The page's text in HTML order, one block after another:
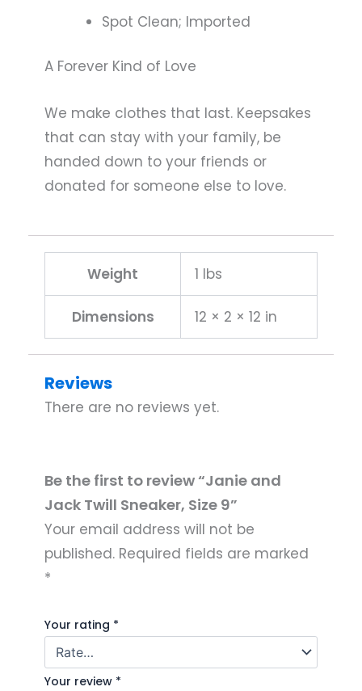
Spot Clean; Imported
A Forever Kind of Love
We make clothes that last. Keepsakes
that can stay with your family, be
handed down to your friends or
donated for someone else to love.
Weight 1 lbs
Dimensions 12 × 2 × 12 in
Reviews
There are no reviews yet.
Be the first to review “Janie and
Jack Twill Sneaker, Size 9”
Your email address will not be
published. Required fields are marked
*
Your rating *
Your review *